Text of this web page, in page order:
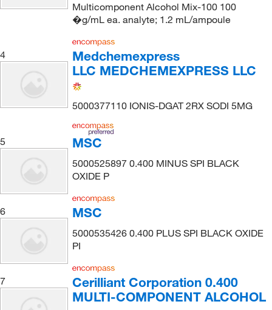
Multicomponent Alcohol Mix-100 100
�g/mL ea. analyte; 1.2 mL/ampoule
4
Medchemexpress
LLC MEDCHEMEXPRESS LLC
5000377110 IONIS-DGAT 2RX SODI 5MG
5 MSC
5000525897 0.400 MINUS SPI BLACK
OXIDE P
6 MSC
5000535426 0.400 PLUS SPI BLACK OXIDE
PI
7
Cerilliant Corporation 0.400
MULTI-COMPONENT ALCOHOL